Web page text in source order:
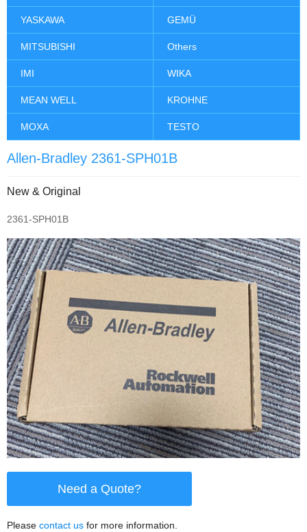
YASKAWA GEMÜ
MITSUBISHI Others
IMI WIKA
MEAN WELL KROHNE
MOXA TESTO
Allen-Bradley 2361-SPH01B
New & Original
2361-SPH01B
Need a Quote?
Please contact us for more information.